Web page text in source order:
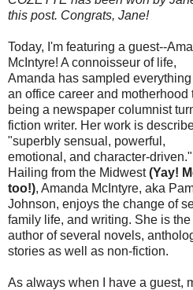
this post. Congrats, Jane!
Today, I'm featuring a guest--
McIntyre! A connoisseur of life,
Amanda has sampled
an office career and motherhood
being a newspaper columnist
fiction writer. Her work is
"superbly sensual, powerful,
emotional, and character-driven."
Hailing from the Midwest(Yay!
too!), Amanda McIntyre, aka
Johnson, enjoys the change of
family life, and writing. She is
author of several novels,
stories as well as non-fiction.
As always when I have a guest,